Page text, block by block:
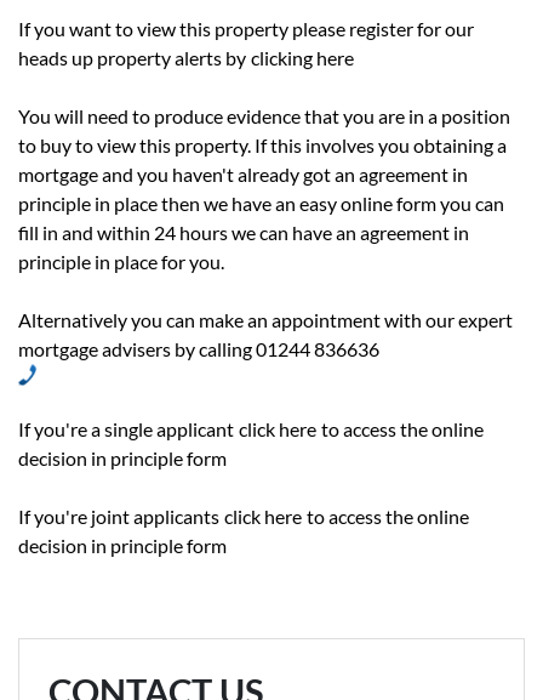
If you want to view this property please register for our
heads up property alerts by clicking here
You will need to produce evidence that you are in a position
to buy to view this property. If this involves you obtaining a
mortgage and you haven't already got an agreement in
principle in place then we have an easy online form you can
fill in and within 24 hours we can have an agreement in
principle in place for you.
Alternatively you can make an appointment with our expert
mortgage advisers by calling 01244 836636
If you're a single applicant click here to access the online
decision in principle form
If you're joint applicants click here to access the online
decision in principle form
CONTACT US